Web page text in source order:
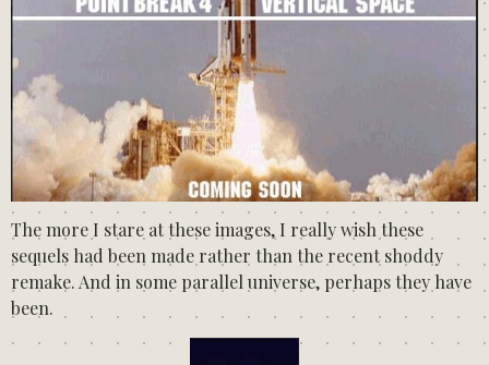
The more I stare at these images, I really wish these
sequels had been made rather than the recent shoddy
remake. And in some parallel universe, perhaps they have
been.